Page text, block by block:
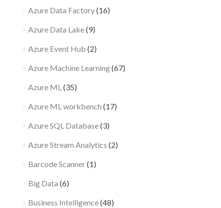
Azure Data Factory(16)
Azure Data Lake(9)
Azure Event Hub (2)
Azure Machine Learning(67)
Azure ML(35)
Azure ML workbench (17)
Azure SQL Database(3)
Azure Stream Analytics (2)
Barcode Scanner(1)
Big Data (6)
Business Intelligence(48)